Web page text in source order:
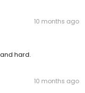
10 months ago
hard.
10 months ago